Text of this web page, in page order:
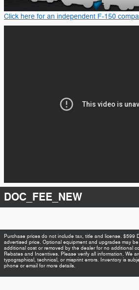
Click here for an independent F-150
DOC_FEE_NEW
Purchase prices do not include tax, title and license. $599
advertised price. Optional equipment and upgrades may
additional cost or removed by the dealer for no additional
Rebates and Incentives. Please verify all information. We
typographical, technical, or misprint errors. Inventory is
phone or email for more details.